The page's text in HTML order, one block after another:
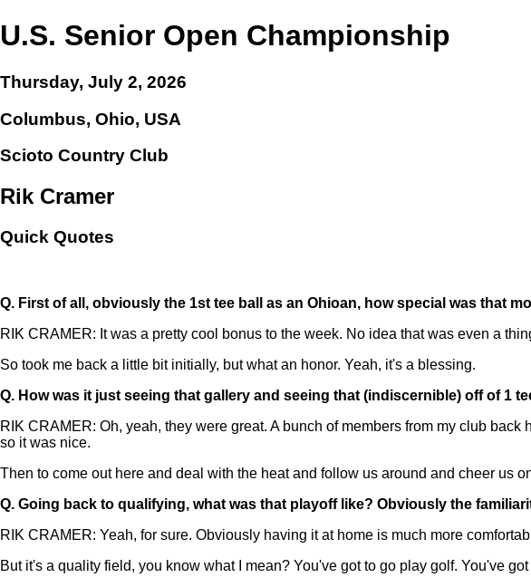
U.S. Senior Open Championship
Thursday, July 2, 2026
Columbus, Ohio, USA
Scioto Country Club
Rik Cramer
Quick Quotes
Q. First of all, obviously the 1st tee ball as an Ohioan, how special was that
RIK CRAMER: It was a pretty cool bonus to the week. No idea that was even a
So took me back a little bit initially, but what an honor. Yeah, it's a blessing.
Q. How was it just seeing that gallery and seeing that (indiscernible) off of 1
RIK CRAMER: Oh, yeah, they were great. A bunch of members from my club
so it was nice.
Then to come out here and deal with the heat and follow us around and cheer us
Q. Going back to qualifying, what was that playoff like? Obviously the
RIK CRAMER: Yeah, for sure. Obviously having it at home is much more
But it's a quality field, you know what I mean? You've got to go play golf. You've